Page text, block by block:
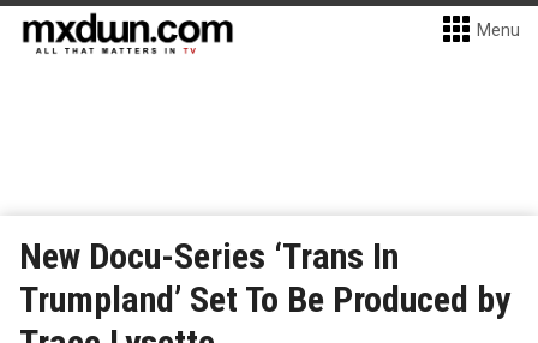
Menu
New Docu-Series ‘Trans In
Trumpland’ Set To Be Produced by